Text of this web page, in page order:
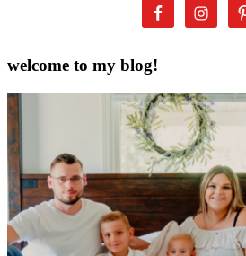
welcome to my blog!